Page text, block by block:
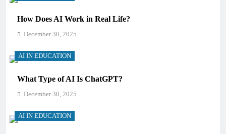
How Does AI Work in Real Life?
December 30, 2025
AI IN EDUCATION
What Type of AI Is ChatGPT?
December 30, 2025
AI IN EDUCATION